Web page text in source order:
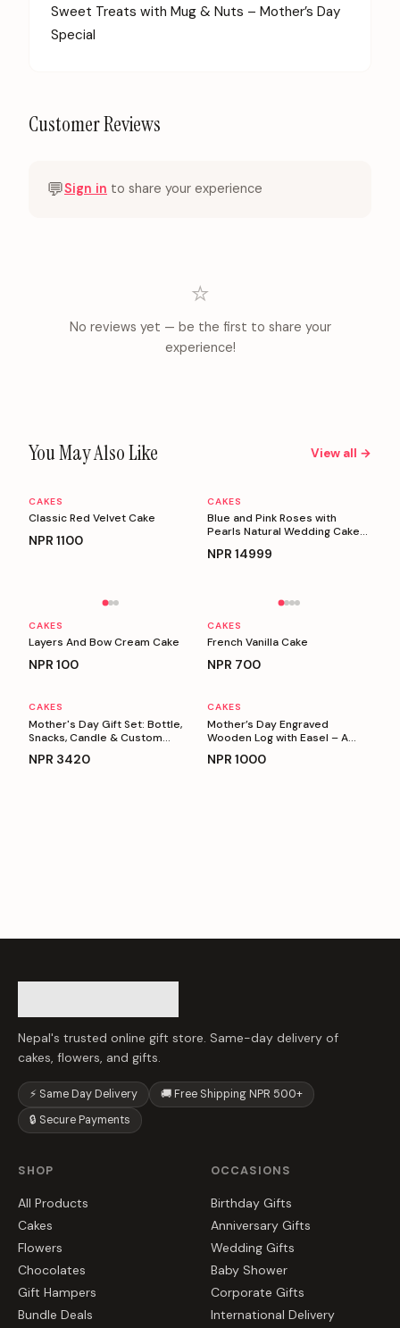
Sweet Treats with Mug & Nuts – Mother’s Day
Special
Customer Reviews
💬Sign in to share your experience
⭐
No reviews yet — be the first to share your
experience!
You May Also Like View all →
Personalizable
CAKES
Classic Red Velvet Cake
NPR 1100
Personalizable
CAKES
Blue and Pink Roses with
Pearls Natural Wedding Cake
NPR 14999
Personalizable
CAKES
Layers And Bow Cream Cake
NPR 100
Personalizable
CAKES
French Vanilla Cake
NPR 700
Personalizable
CAKES
Mother's Day Gift Set: Bottle,
Snacks, Candle & Custom
NPR 3420
Personalizable
CAKES
Mother’s Day Engraved
Wooden Log with Easel – A
NPR 1000
Nepal's trusted online gift store. Same-day delivery of
cakes, flowers, and gifts.
⚡ Same Day Delivery
🚚 Free Shipping NPR 500+
🔒 Secure Payments
SHOP
All Products
Cakes
Flowers
Chocolates
Gift Hampers
Bundle Deals
OCCASIONS
Birthday Gifts
Anniversary Gifts
Wedding Gifts
Baby Shower
Corporate Gifts
International Delivery